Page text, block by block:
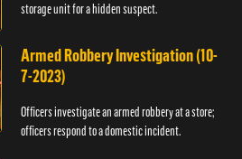
storage unit for a hidden suspect.
Armed Robbery Investigation (10-
7-2023)
Officers investigate an armed robbery at a store;
officers respond to a domestic incident.